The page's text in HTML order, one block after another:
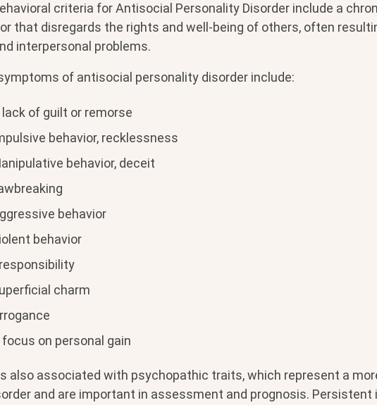
criteria for Antisocial Personality Disorder include a
that disregards the rights and well-being of others, often
interpersonal problems.
of antisocial personality disorder include:
lack of guilt or remorse
behavior, recklessness
behavior, deceit
behavior
behavior
charm
focus on personal gain
also associated with psychopathic traits, which represent a
and are important in assessment and prognosis. Persistent